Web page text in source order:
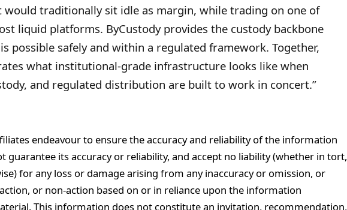
would traditionally sit idle as margin, while trading on one of
liquid platforms. ByCustody provides the custody backbone
possible safely and within a regulated framework. Together,
what institutional-grade infrastructure looks like when
and regulated distribution are built to work in concert.”
endeavour to ensure the accuracy and reliability of the information
guarantee its accuracy or reliability, and accept no liability (whether in tort,
for any loss or damage arising from any inaccuracy or omission, or
or non-action based on or in reliance upon the information
This information does not constitute an invitation, recommendation,